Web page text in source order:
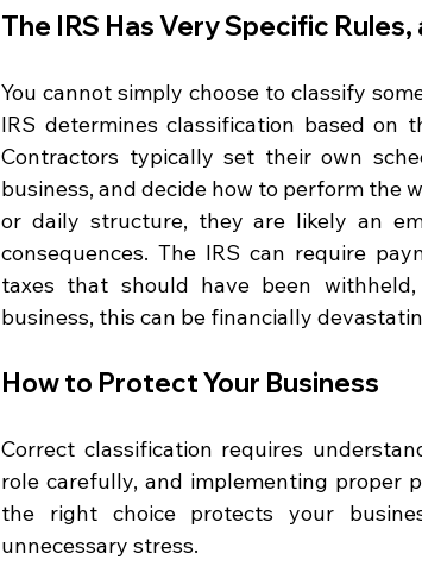
The IRS Has Very Specific
You cannot simply choose to classify
IRS determines classification based on
Contractors typically set their own
business, and decide how to perform the
or daily structure, they are likely an
consequences. The IRS can require
taxes that should have been
business, this can be financially
How to Protect Your Business
Correct classification requires
role carefully, and implementing proper
the right choice protects your
unnecessary stress.